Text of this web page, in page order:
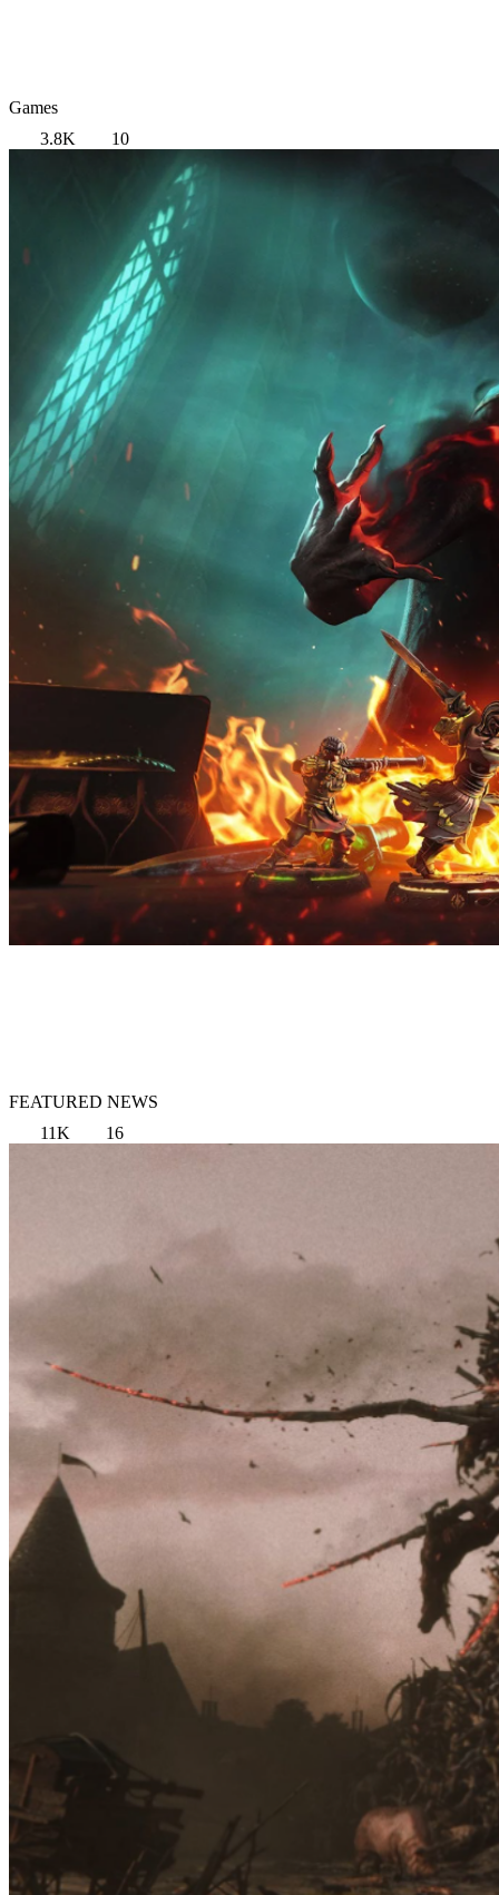
Games
3.8K
10
FEATURED NEWS
11K
16